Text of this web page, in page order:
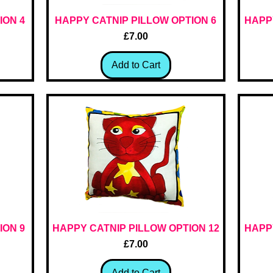
4 Quick View
HAPPY CATNIP PILLOW OPTION 6
Price
£7.00
Add to Cart
9 Quick View
HAPPY CATNIP PILLOW OPTION 12
Price
£7.00